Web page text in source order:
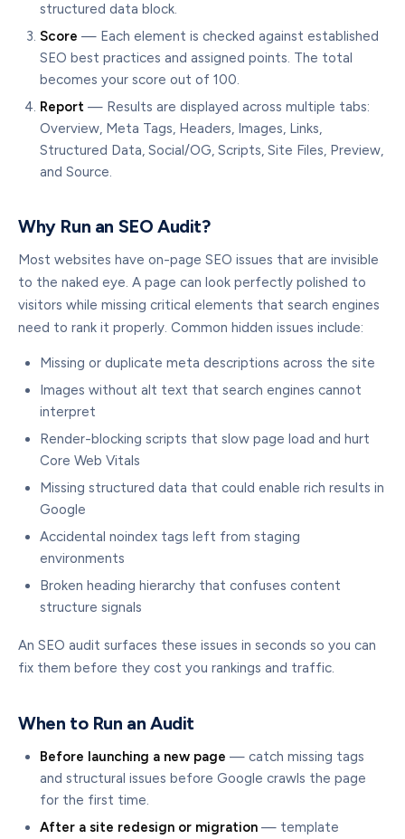
structured data block.
Score — Each element is checked against established
SEO best practices and assigned points. The total
becomes your score out of 100.
Report — Results are displayed across multiple tabs:
Overview, Meta Tags, Headers, Images, Links,
Structured Data, Social/OG, Scripts, Site Files, Preview,
and Source.
Why Run an SEO Audit?
Most websites have on-page SEO issues that are invisible
to the naked eye. A page can look perfectly polished to
visitors while missing critical elements that search engines
need to rank it properly. Common hidden issues include:
Missing or duplicate meta descriptions across the site
Images without alt text that search engines cannot
interpret
Render-blocking scripts that slow page load and hurt
Core Web Vitals
Missing structured data that could enable rich results in
Google
Accidental noindex tags left from staging
environments
Broken heading hierarchy that confuses content
structure signals
An SEO audit surfaces these issues in seconds so you can
fix them before they cost you rankings and traffic.
When to Run an Audit
Before launching a new page — catch missing tags
and structural issues before Google crawls the page
for the first time.
After a site redesign or migration — template